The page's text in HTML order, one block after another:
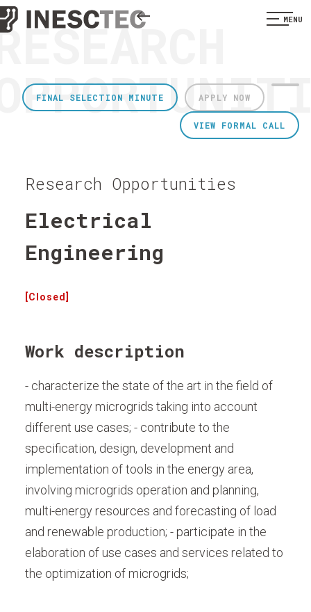
MENU
APPLY NOW
FINAL SELECTION MINUTE
VIEW FORMAL CALL
Research Opportunities
Electrical
Engineering
[Closed]
Work description
- characterize the state of the art in the field of
multi-energy microgrids taking into account
different use cases; - contribute to the
specification, design, development and
implementation of tools in the energy area,
involving microgrids operation and planning,
multi-energy resources and forecasting of load
and renewable production; - participate in the
elaboration of use cases and services related to
the optimization of microgrids;